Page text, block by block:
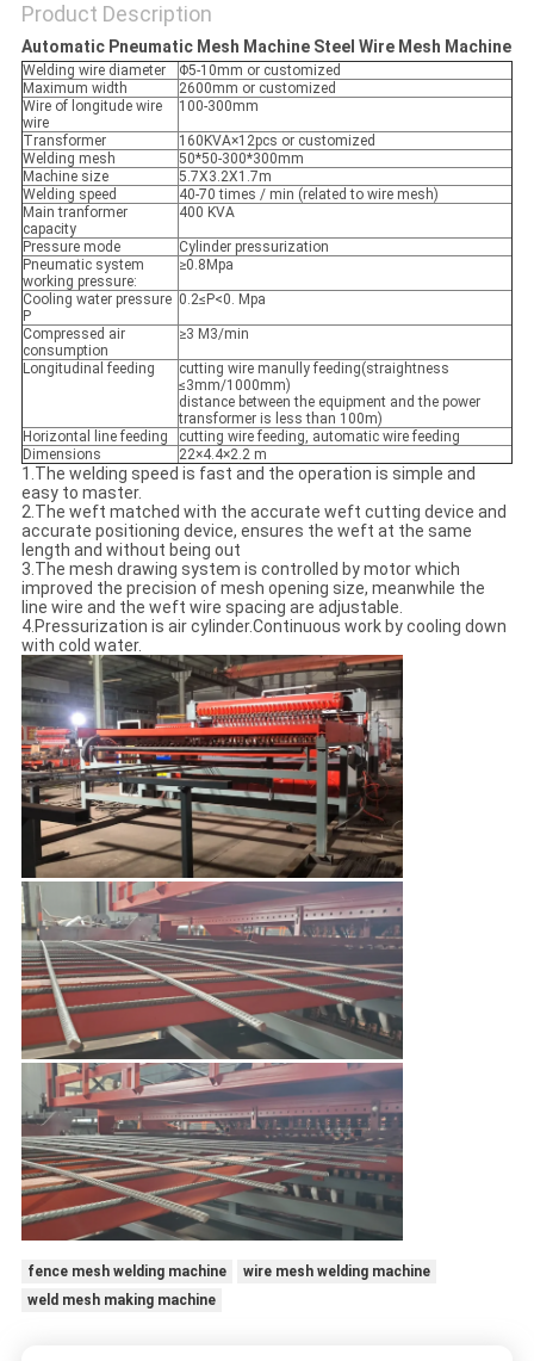
Product Description
Automatic Pneumatic Mesh Machine Steel Wire Mesh Machine
Welding wire diameter
Φ5-10mm or customized
Maximum width
2600mm or customized
Wire of longitude wire
wire
100-300mm
Transformer
160KVA×12pcs or customized
Welding mesh
50*50-300*300mm
Machine size
5.7X3.2X1.7m
Welding speed
40-70 times / min (related to wire mesh)
Main tranformer
capacity
400 KVA
Pressure mode
Cylinder pressurization
Pneumatic system
working pressure:
≥0.8Mpa
Cooling water pressure
P
0.2≤P<0. Mpa
Compressed air
consumption
≥3 M3/min
Longitudinal feeding
cutting wire manully feeding(straightness
≤3mm/1000mm)
distance between the equipment and the power
transformer is less than 100m)
Horizontal line feeding
cutting wire feeding, automatic wire feeding
Dimensions
22×4.4×2.2 m
1.The welding speed is fast and the operation is simple and
easy to master.
2.The weft matched with the accurate weft cutting device and
accurate positioning device, ensures the weft at the same
length and without being out
3.The mesh drawing system is controlled by motor which
improved the precision of mesh opening size, meanwhile the
line wire and the weft wire spacing are adjustable.
4.Pressurization is air cylinder.Continuous work by cooling down
with cold water.
fence mesh welding machine
wire mesh welding machine
weld mesh making machine